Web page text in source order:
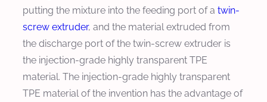
putting the mixture into the feeding port of a twin-
screw extruder, and the material extruded from
the discharge port of the twin-screw extruder is
the injection-grade highly transparent TPE
material. The injection-grade highly transparent
TPE material of the invention has the advantage of